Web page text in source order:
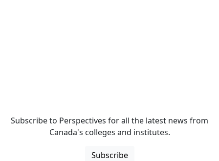
Subscribe to Perspectives for all the latest news from
Canada's colleges and institutes.
Subscribe